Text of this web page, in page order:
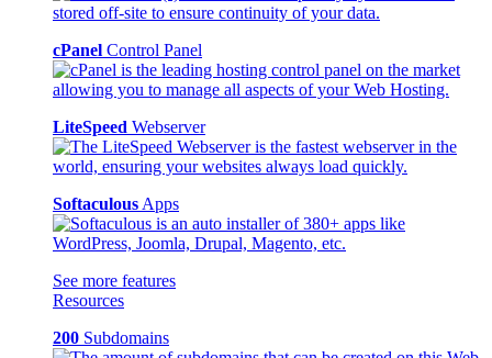
cPanel Control Panel
LiteSpeed Webserver
Softaculous Apps
See more features
Resources
200 Subdomains